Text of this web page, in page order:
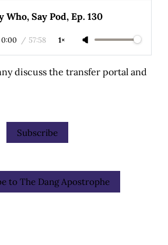
Who, Say Pod, Ep. 130
0:00 / 57:58 1×
discuss the transfer portal and
Subscribe
to The Dang Apostrophe